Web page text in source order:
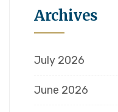
Archives
July 2026
June 2026